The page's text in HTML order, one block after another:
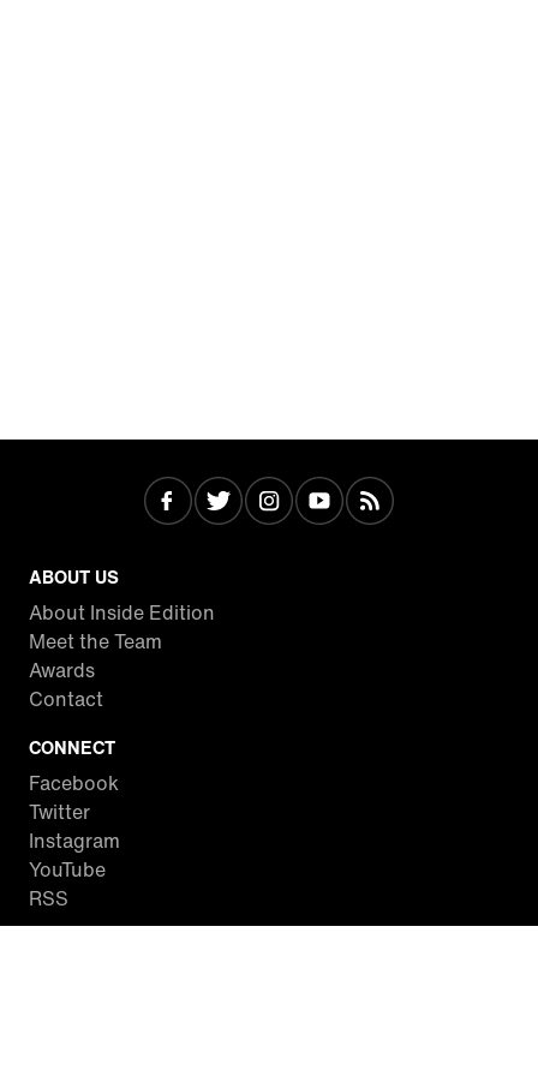
ABOUT US
About Inside Edition
Meet the Team
Awards
Contact
CONNECT
Facebook
Twitter
Instagram
YouTube
RSS